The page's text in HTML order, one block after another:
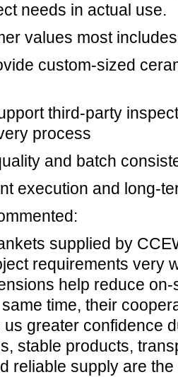
needs in actual use.
values most
custom-sized
third-party
process
and batch
execution and long-
supplied by
requirements very
help reduce
time, their
greater confidence
stable products,
reliable supply are